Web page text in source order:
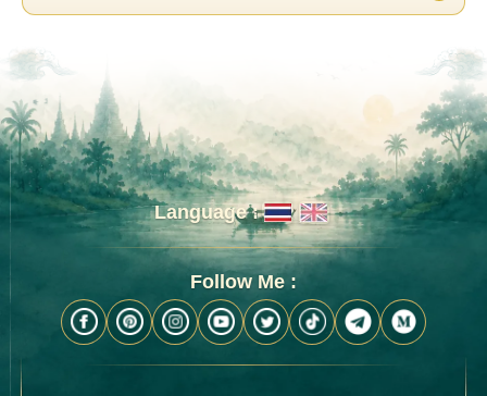
Language :
Follow Me :